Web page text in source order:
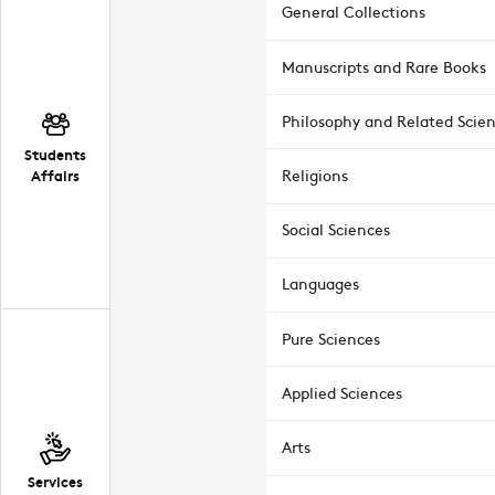
Students
Affairs
Services
General Collections
Manuscripts and Rare Books
Philosophy and Related
Religions
Social Sciences
Languages
Pure Sciences
Applied Sciences
Arts